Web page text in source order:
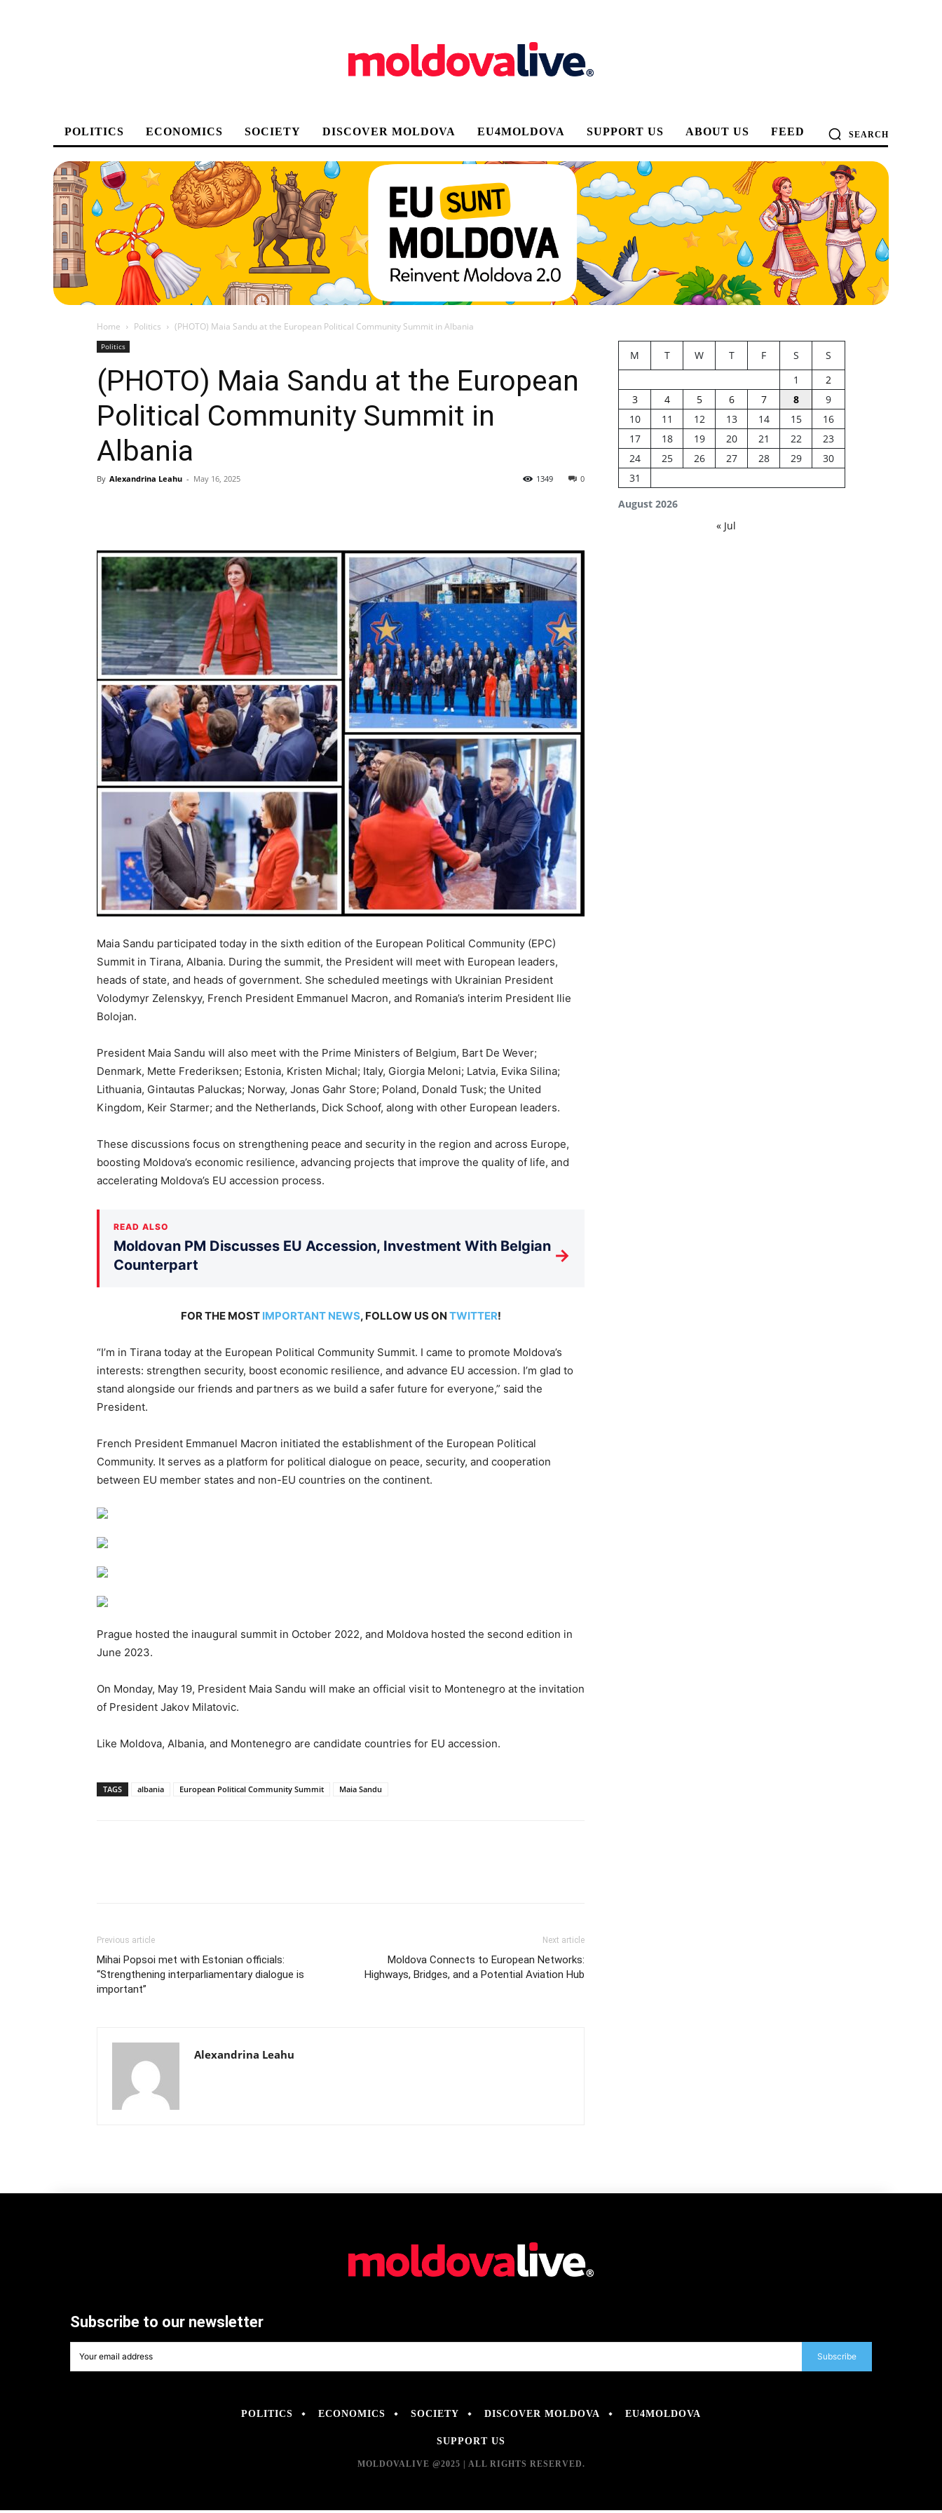
POLITICS ECONOMICS SOCIETY DISCOVER MOLDOVA EU4MOLDOVA SUPPORT US ABOUT US FEED SEARCH
Home Politics (PHOTO) Maia Sandu at the European Political Community Summit in Albania
Politics
(PHOTO) Maia Sandu at the European
Political Community Summit in
Albania
By Alexandrina Leahu - May 16, 2025 0
1349
Maia Sandu participated today in the sixth edition of the European Political Community (EPC)
Summit in Tirana, Albania. During the summit, the President will meet with European leaders,
heads of state, and heads of government. She scheduled meetings with Ukrainian President
Volodymyr Zelenskyy, French President Emmanuel Macron, and Romania’s interim President Ilie
Bolojan.
President Maia Sandu will also meet with the Prime Ministers of Belgium, Bart De Wever;
Denmark, Mette Frederiksen; Estonia, Kristen Michal; Italy, Giorgia Meloni; Latvia, Evika Silina;
Lithuania, Gintautas Paluckas; Norway, Jonas Gahr Store; Poland, Donald Tusk; the United
Kingdom, Keir Starmer; and the Netherlands, Dick Schoof, along with other European leaders.
These discussions focus on strengthening peace and security in the region and across Europe,
boosting Moldova’s economic resilience, advancing projects that improve the quality of life, and
accelerating Moldova’s EU accession process.
READ ALSO
Moldovan PM Discusses EU Accession, Investment With Belgian
Counterpart
→
FOR THE MOST IMPORTANT NEWS, FOLLOW US ON TWITTER!
“I’m in Tirana today at the European Political Community Summit. I came to promote Moldova’s
interests: strengthen security, boost economic resilience, and advance EU accession. I’m glad to
stand alongside our friends and partners as we build a safer future for everyone,” said the
President.
French President Emmanuel Macron initiated the establishment of the European Political
Community. It serves as a platform for political dialogue on peace, security, and cooperation
between EU member states and non-EU countries on the continent.
Prague hosted the inaugural summit in October 2022, and Moldova hosted the second edition in
June 2023.
On Monday, May 19, President Maia Sandu will make an official visit to Montenegro at the invitation
of President Jakov Milatovic.
Like Moldova, Albania, and Montenegro are candidate countries for EU accession.
TAGS albania European Political Community Summit Maia Sandu
Previous article
Mihai Popsoi met with Estonian officials:
“Strengthening interparliamentary dialogue is
important”
Next article
Moldova Connects to European Networks:
Highways, Bridges, and a Potential Aviation Hub
Alexandrina Leahu
August 2026
M T W T F S
S
1
2
3
4 5 6 7 8
9
10
11 12 13 14 15
16
17
18 19 20 21 22
23
24
25 26 27 28 29
30
31
« Jul
Subscribe to our newsletter
Subscribe
POLITICS ECONOMICS SOCIETY DISCOVER MOLDOVA EU4MOLDOVA
SUPPORT US
MOLDOVALIVE @2025 | ALL RIGHTS RESERVED.